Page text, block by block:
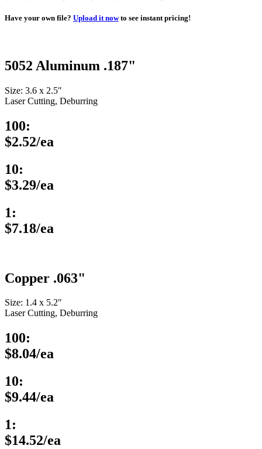
Have your own file? Upload it nowto see instant pricing!
5052 Aluminum .187"
Size: 3.6 x 2.5″
Laser Cutting, Deburring
100:
$2.52/ea
10:
$3.29/ea
1:
$7.18/ea
Copper .063"
Size: 1.4 x 5.2″
Laser Cutting, Deburring
100:
$8.04/ea
10:
$9.44/ea
1:
$14.52/ea